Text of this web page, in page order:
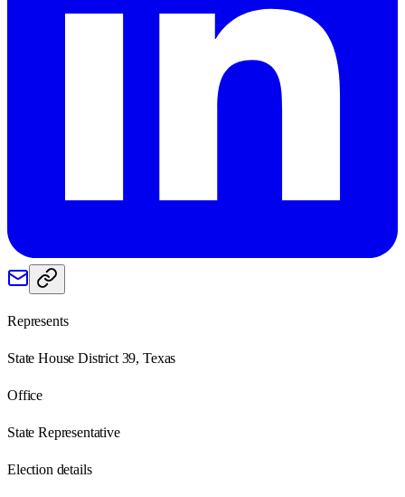
Represents
State House District 39, Texas
Office
State Representative
Election details